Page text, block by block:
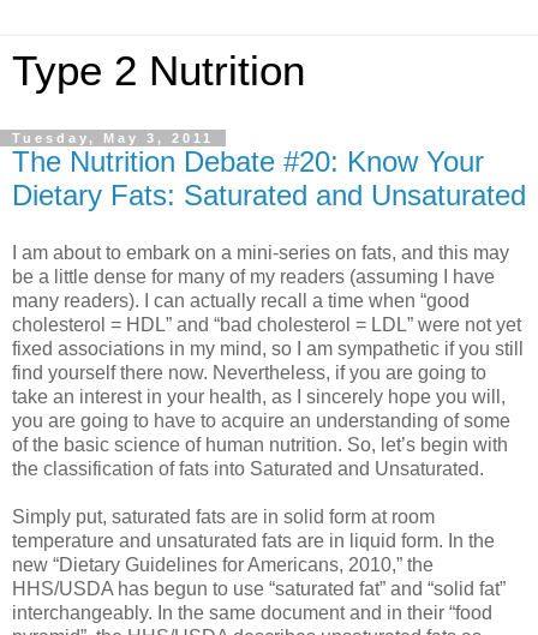
Type 2 Nutrition
Tuesday, May 3, 2011
The Nutrition Debate #20: Know Your
Dietary Fats: Saturated and Unsaturated
I am about to embark on a mini-series on fats, and this may
be a little dense for many of my readers (assuming I have
many readers). I can actually recall a time when “good
cholesterol = HDL” and “bad cholesterol = LDL” were not yet
fixed associations in my mind, so I am sympathetic if you still
find yourself there now. Nevertheless, if you are going to
take an interest in your health, as I sincerely hope you will,
you are going to have to acquire an understanding of some
of the basic science of human nutrition. So, let’s begin with
the classification of fats into Saturated and Unsaturated.
Simply put, saturated fats are in solid form at room
temperature and unsaturated fats are in liquid form. In the
new “Dietary Guidelines for Americans, 2010,” the
HHS/USDA has begun to use “saturated fat” and “solid fat”
interchangeably. In the same document and in their “food